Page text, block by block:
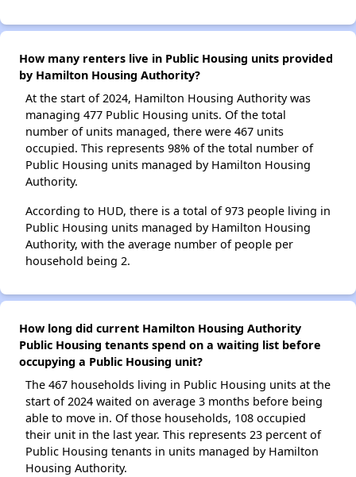
How many renters live in Public Housing units provided
by Hamilton Housing Authority?
At the start of 2024, Hamilton Housing Authority was
managing 477 Public Housing units. Of the total
number of units managed, there were 467 units
occupied. This represents 98% of the total number of
Public Housing units managed by Hamilton Housing
Authority.
According to HUD, there is a total of 973 people living in
Public Housing units managed by Hamilton Housing
Authority, with the average number of people per
household being 2.
How long did current Hamilton Housing Authority
Public Housing tenants spend on a waiting list before
occupying a Public Housing unit?
The 467 households living in Public Housing units at the
start of 2024 waited on average 3 months before being
able to move in. Of those households, 108 occupied
their unit in the last year. This represents 23 percent of
Public Housing tenants in units managed by Hamilton
Housing Authority.